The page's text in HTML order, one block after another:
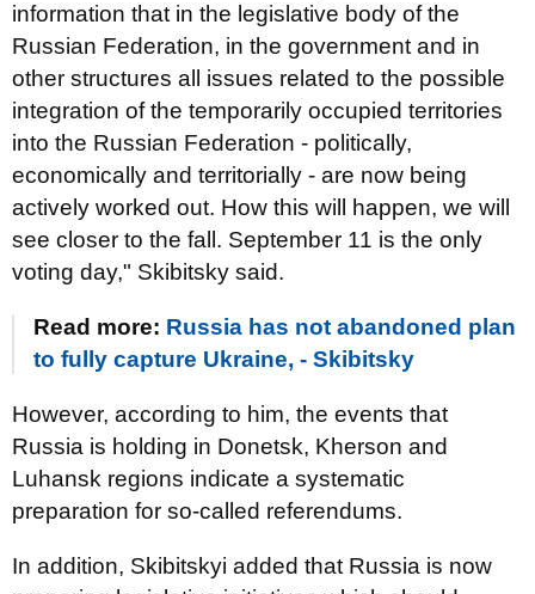
information that in the legislative body of the
Russian Federation, in the government and in
other structures all issues related to the possible
integration of the temporarily occupied territories
into the Russian Federation - politically,
economically and territorially - are now being
actively worked out. How this will happen, we will
see closer to the fall. September 11 is the only
voting day," Skibitsky said.
Read more: Russia has not abandoned plan
to fully capture Ukraine, - Skibitsky
However, according to him, the events that
Russia is holding in Donetsk, Kherson and
Luhansk regions indicate a systematic
preparation for so-called referendums.
In addition, Skibitskyi added that Russia is now